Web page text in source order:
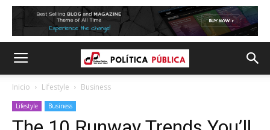
Inicio Lifestyle Business
Lifestyle Business